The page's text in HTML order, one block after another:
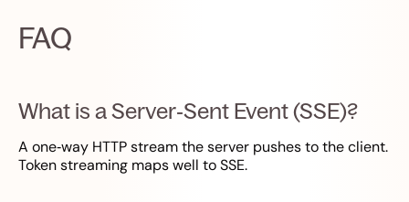
FAQ
What is a Server‑Sent Event (SSE)?
A one‑way HTTP stream the server pushes to the client.
Token streaming maps well to SSE.